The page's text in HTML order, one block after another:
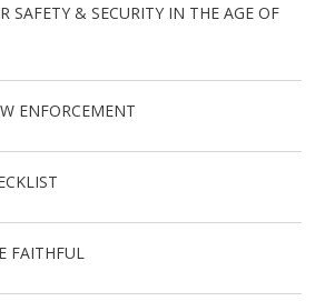
SAFETY & SECURITY IN THE AGE OF
ENFORCEMENT
FAITHFUL